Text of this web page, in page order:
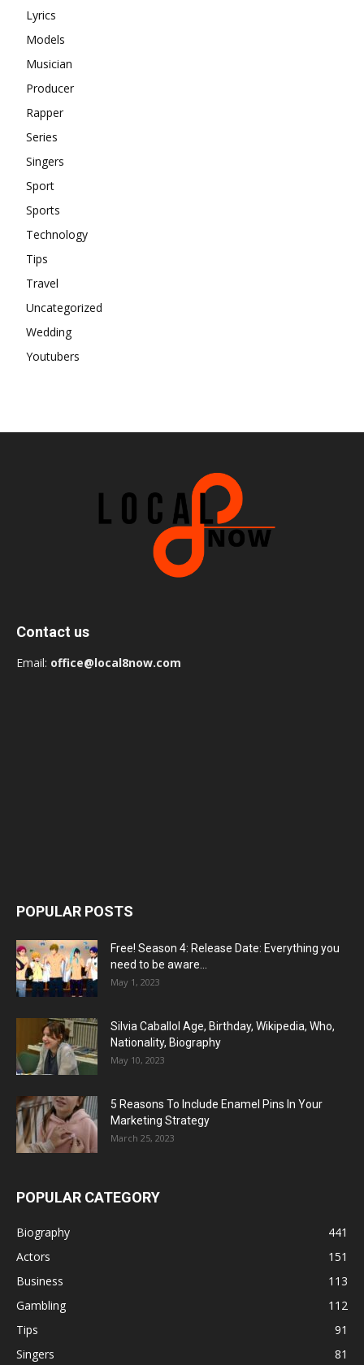
Lyrics
Models
Musician
Producer
Rapper
Series
Singers
Sport
Sports
Technology
Tips
Travel
Uncategorized
Wedding
Youtubers
Contact us
Email: office@local8now.com
POPULAR POSTS
Free! Season 4: Release Date: Everything you
need to be aware...
May 1, 2023
Silvia Caballol Age, Birthday, Wikipedia, Who,
Nationality, Biography
May 10, 2023
5 Reasons To Include Enamel Pins In Your
Marketing Strategy
March 25, 2023
POPULAR CATEGORY
Biography
441
Actors
151
Business
113
Gambling
112
Tips
91
Singers
81